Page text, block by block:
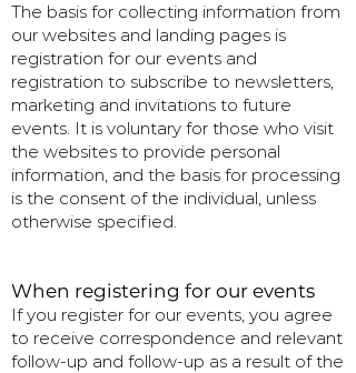
The basis for collecting information from
our websites and landing pages is
registration for our events and
registration to subscribe to newsletters,
marketing and invitations to future
events. It is voluntary for those who visit
the websites to provide personal
information, and the basis for processing
is the consent of the individual, unless
otherwise specified.
When registering for our events
If you register for our events, you agree
to receive correspondence and relevant
follow-up and follow-up as a result of the